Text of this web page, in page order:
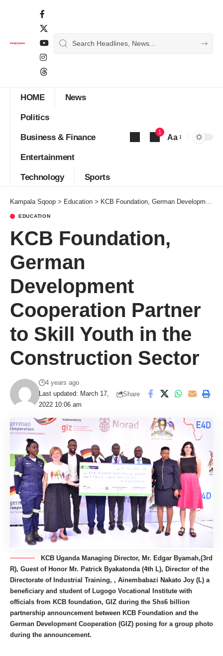
HOME News
Politics
Business & Finance
Entertainment
Technology Sports
1
Aa
Kampala Sqoop > Education > KCB Foundation, German Development Cooperation Partner to Skill Youth in the Construction Sector
EDUCATION
KCB Foundation,
German
Development
Cooperation Partner
to Skill Youth in the
Construction Sector
Last updated: March 17,
2022 10:06 am
4 years ago
Share
KCB Uganda Managing Director, Mr. Edgar Byamah,(3rd
R), Guest of Honor Mr. Patrick Byakatonda (4th L), Director of the
Directorate of Industrial Training, , Ainembabazi Nakato Joy (L) a
beneficiary and student of Lugogo Vocational Institute with
officials from KCB foundation, GIZ during the Shs6 billion
partnership announcement between KCB Foundation and the
German Development Cooperation (GIZ) posing for a group photo
during the announcement.